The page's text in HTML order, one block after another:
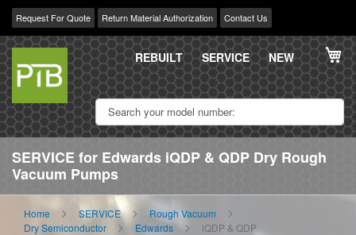
Request For Quote Return Material Authorization Contact Us
Skip
Content
REBUILT SERVICE NEW
SERVICE for Edwards iQDP & QDP Dry Rough
Vacuum Pumps
Home SERVICE
Rough Vacuum
Dry Semiconductor
Edwards iQDP & QDP